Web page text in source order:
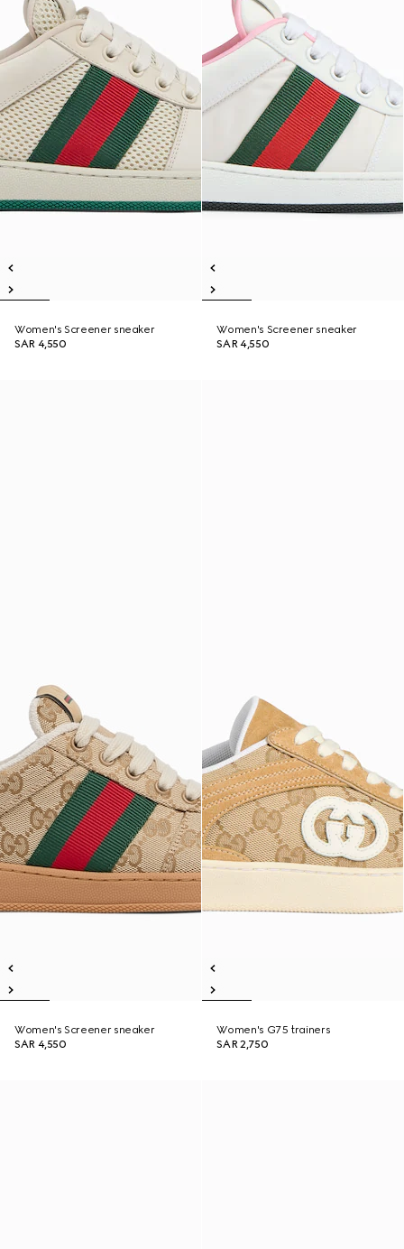
Women's Screener sneaker
SAR 4,550
Women's Screener sneaker
SAR 4,550
Women's Screener sneaker
SAR 4,550
Women's G75 trainers
SAR 2,750